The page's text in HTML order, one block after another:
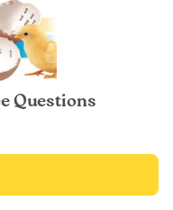
Questions